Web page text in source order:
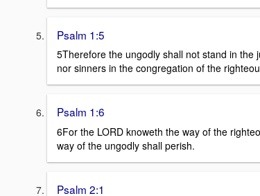
Psalm 1:5
5Therefore the ungodly shall not stand in the
nor sinners in the congregation of the
Psalm 1:6
6For the LORD knoweth the way of the
way of the ungodly shall perish.
Psalm 2:1